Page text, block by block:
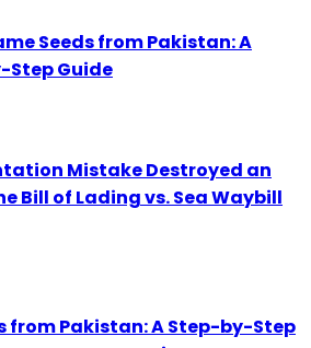
Seeds from Pakistan: A
Step Guide
Mistake Destroyed an
Bill of Lading vs. Sea Waybill
from Pakistan: A Step-by-Step